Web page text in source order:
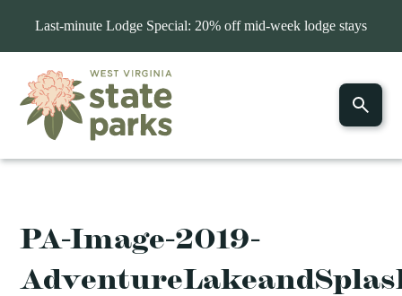
Last-minute Lodge Special: 20% off mid-week lodge stays
PA-Image-2019-